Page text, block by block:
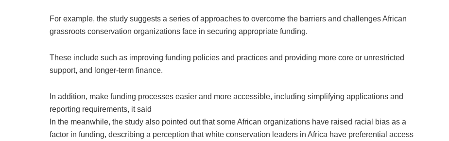
For example, the study suggests a series of approaches to overcome the barriers and challenges African
grassroots conservation organizations face in securing appropriate funding.
These include such as improving funding policies and practices and providing more core or unrestricted
support, and longer-term finance.
In addition, make funding processes easier and more accessible, including simplifying applications and
reporting requirements, it said
In the meanwhile, the study also pointed out that some African organizations have raised racial bias as a
factor in funding, describing a perception that white conservation leaders in Africa have preferential access